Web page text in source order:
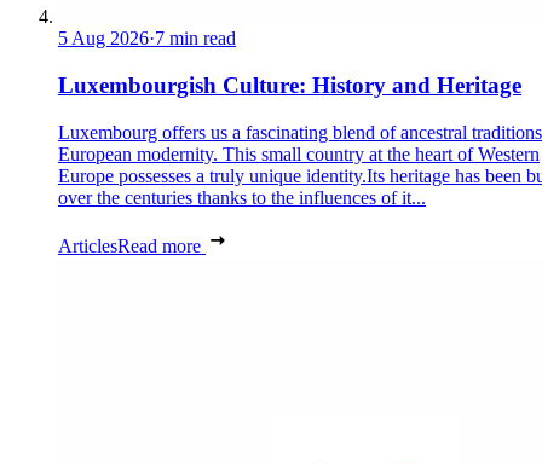
5 Aug 2026·7 min read
Luxembourgish Culture: History and Heritage
Luxembourg offers us a fascinating blend of ancestral
European modernity. This small country at the heart of Western
Europe possesses a truly unique identity.Its heritage has been
over the centuries thanks to the influences of it...
ArticlesRead more